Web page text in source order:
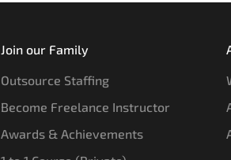
Join our Family
Outsource Staffing
Become Freelance Instructor
Awards & Achievements